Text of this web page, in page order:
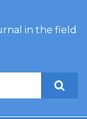
in the field